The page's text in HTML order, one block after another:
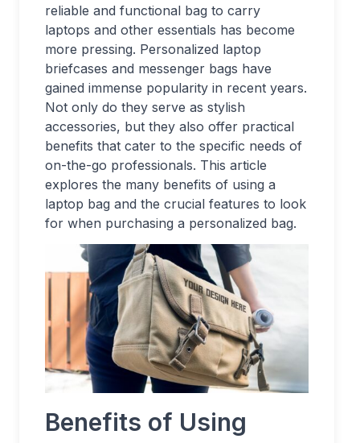
reliable and functional bag to carry
laptops and other essentials has become
more pressing. Personalized laptop
briefcases and messenger bags have
gained immense popularity in recent years.
Not only do they serve as stylish
accessories, but they also offer practical
benefits that cater to the specific needs of
on-the-go professionals. This article
explores the many benefits of using a
laptop bag and the crucial features to look
for when purchasing a personalized bag.
Benefits of Using